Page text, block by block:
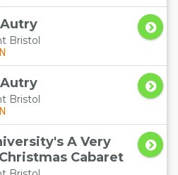
Bristol
Bristol
A Very
Cabaret